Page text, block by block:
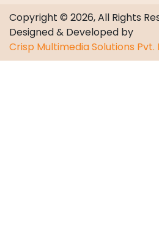
Copyright © 2026, All Rights
Designed & Developed by
Crisp Multimedia Solutions Pvt.